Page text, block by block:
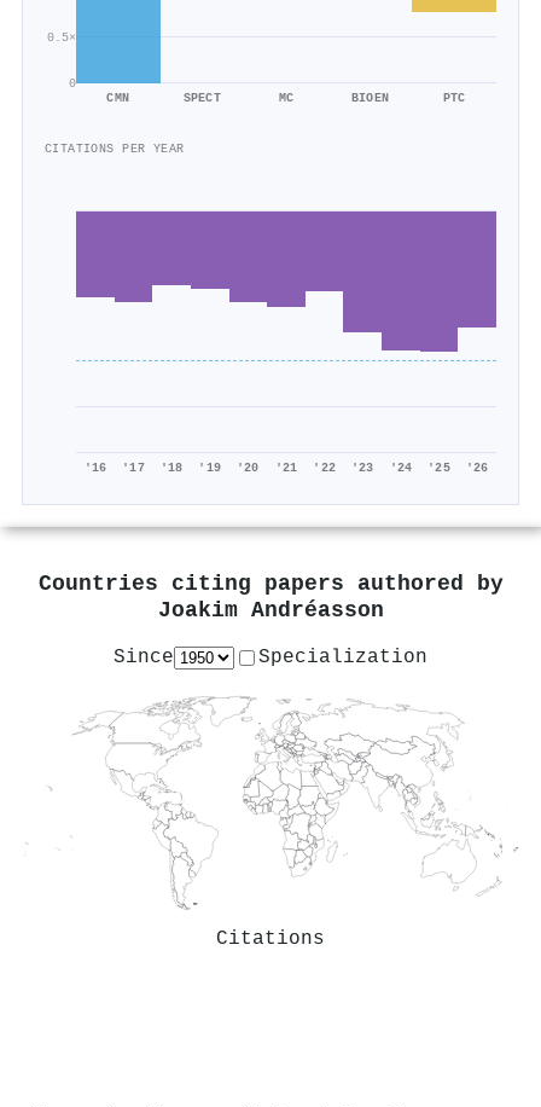
0
0.5×
CMN SPECT MC BIOEN PTC
CITATIONS PER YEAR
'16 '17 '18 '19 '20 '21 '22 '23 '24 '25 '26
Countries citing papers authored by
Joakim Andréasson
Since Specialization
Citations